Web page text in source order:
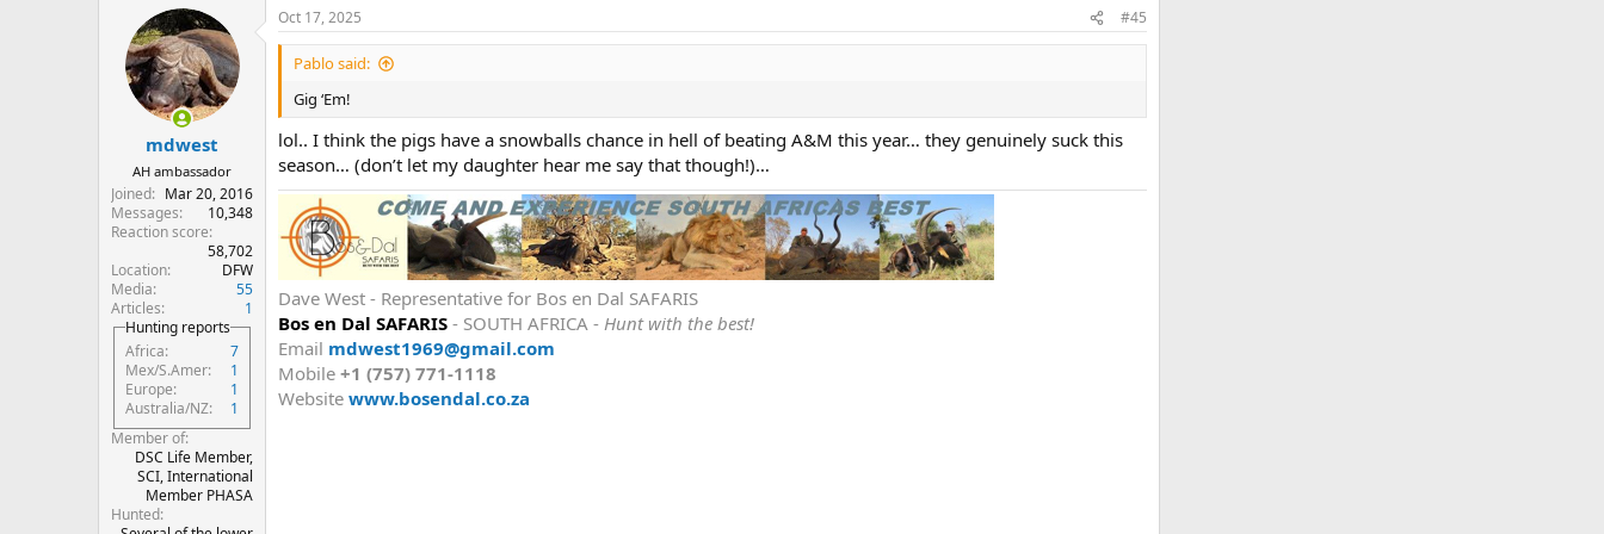
c
t
n
s
:
mdwest
AH ambassador
Joined
Mar 20, 2016
Messages
10,348
Reaction score
58,702
Location
DFW
Media
55
Articles
1
Hunting reports
Africa
7
Mex/S.Amer
1
Europe
1
Australia/NZ
1
Member of
DSC Life Member,
SCI, International
Member PHASA
Hunted
Oct 17, 2025 #45
Pablo said:
Gig ‘Em!
lol.. I think the pigs have a snowballs chance in hell of beating A&M this year… they genuinely suck this
season… (don’t let my daughter hear me say that though!)…
Dave West - Representative for Bos en Dal SAFARIS
Bos en Dal SAFARIS - SOUTH AFRICA - Hunt with the best!
Email mdwest1969@gmail.com
Mobile +1 (757) 771-1118
Website www.bosendal.co.za